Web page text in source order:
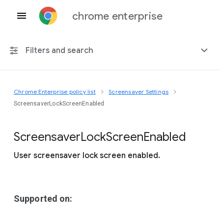
chrome enterprise
Filters and search
Any platform
Chrome Enterprise policy list Screensaver Settings
ScreensaverLockScreenEnabled
ScreensaverLockScreenEnabled
User screensaver lock screen enabled.
Supported on: